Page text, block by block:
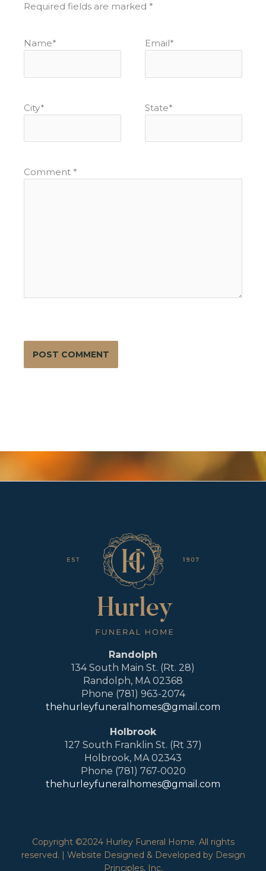
Required fields are marked *
Name* Email*
City* State*
Comment *
Randolph
134 South Main St. (Rt. 28)
Randolph, MA 02368
Phone (781) 963-2074
thehurleyfuneralhomes@gmail.com
Holbrook
127 South Franklin St. (Rt 37)
Holbrook, MA 02343
Phone (781) 767-0020
thehurleyfuneralhomes@gmail.com
Copyright ©2024 Hurley Funeral Home. All rights
reserved. | Website Designed & Developed by Design
Principles, Inc.